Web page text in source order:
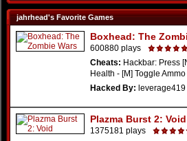
jahrhead's Favorite Games
Boxhead: The
600880 plays
Cheats: Hackbar: Press
Health - [M] Toggle Ammo
Hacked By: leverage419
Plazma Burst 2: Void
1375181 plays